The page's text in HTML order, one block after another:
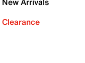
Clearance